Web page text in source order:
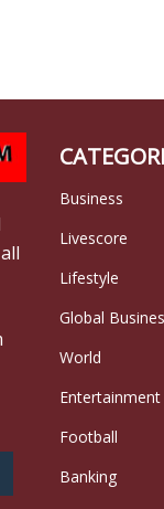
Business
Livescore
Lifestyle
Global
World
Entertainment
Football
Banking